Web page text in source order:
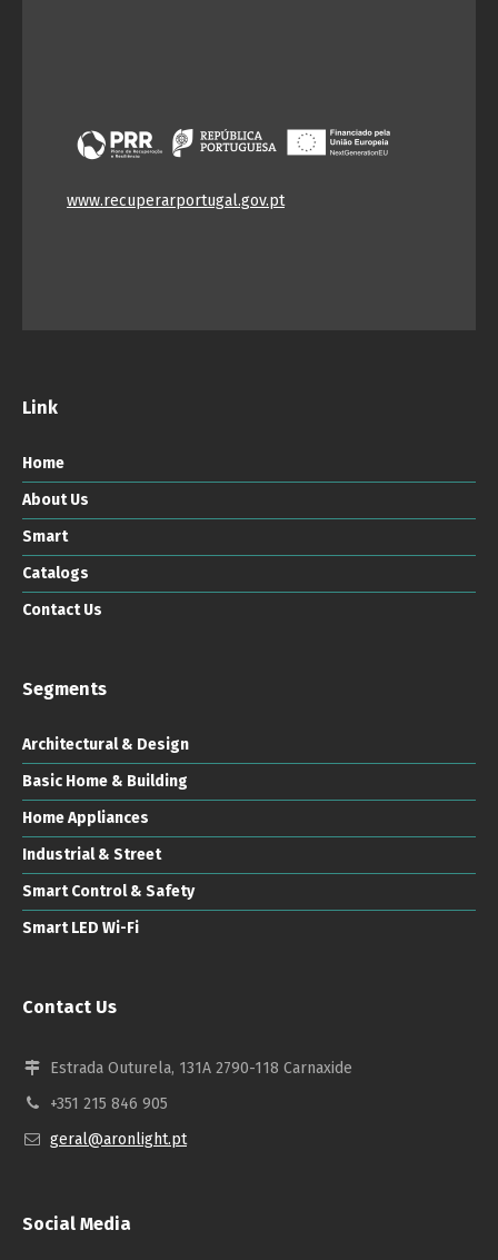
www.recuperarportugal.gov.pt
Link
Home
About Us
Smart
Catalogs
Contact Us
Segments
Architectural & Design
Basic Home & Building
Home Appliances
Industrial & Street
Smart Control & Safety
Smart LED Wi-Fi
Contact Us
Estrada Outurela, 131A 2790-118 Carnaxide
+351 215 846 905
geral@aronlight.pt
Social Media